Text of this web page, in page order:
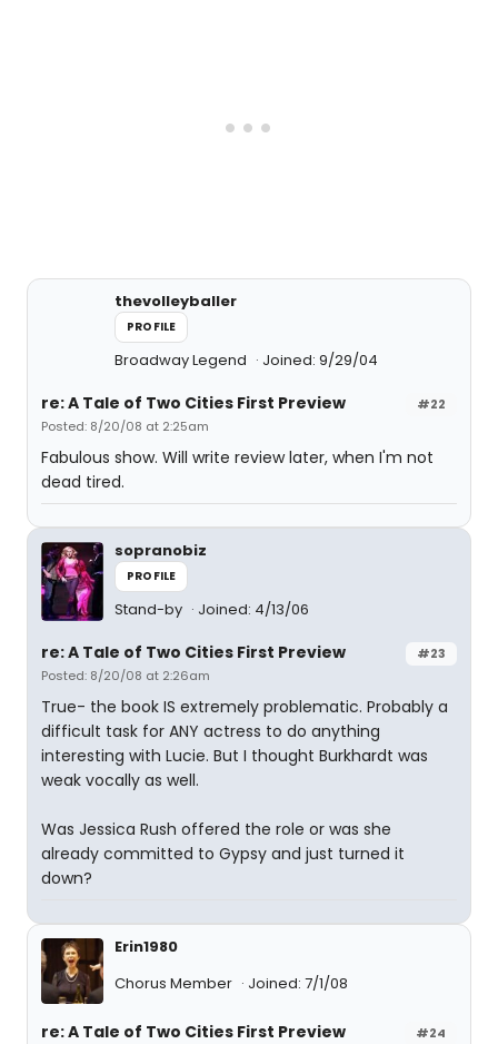
thevolleyballer
PROFILE
Broadway Legend Joined: 9/29/04
#22
re: A Tale of Two Cities First Preview
Posted: 8/20/08 at 2:25am
Fabulous show. Will write review later, when I'm not
dead tired.
sopranobiz
PROFILE
Stand-by Joined: 4/13/06
#23
re: A Tale of Two Cities First Preview
Posted: 8/20/08 at 2:26am
True- the book IS extremely problematic. Probably a
difficult task for ANY actress to do anything
interesting with Lucie. But I thought Burkhardt was
weak vocally as well.
Was Jessica Rush offered the role or was she
already committed to Gypsy and just turned it
down?
Erin1980
Chorus Member
Joined: 7/1/08
#24
re: A Tale of Two Cities First Preview